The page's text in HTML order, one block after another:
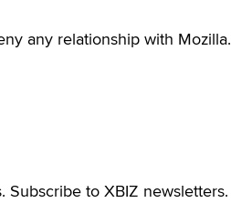
any relationship with Mozilla.
to XBIZ newsletters.